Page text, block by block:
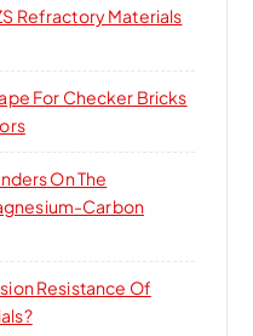
Refractory Materials
For Checker Bricks
On The
Carbon
Resistance Of